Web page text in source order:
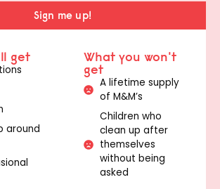
Sign me up!
get
around
What you won't
get
A lifetime supply
of M&M’s
Children who
clean up after
themselves
without being
asked